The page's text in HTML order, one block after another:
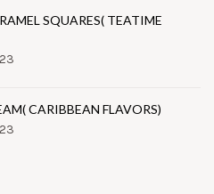
SQUARES( TEATIME
CARIBBEAN FLAVORS)